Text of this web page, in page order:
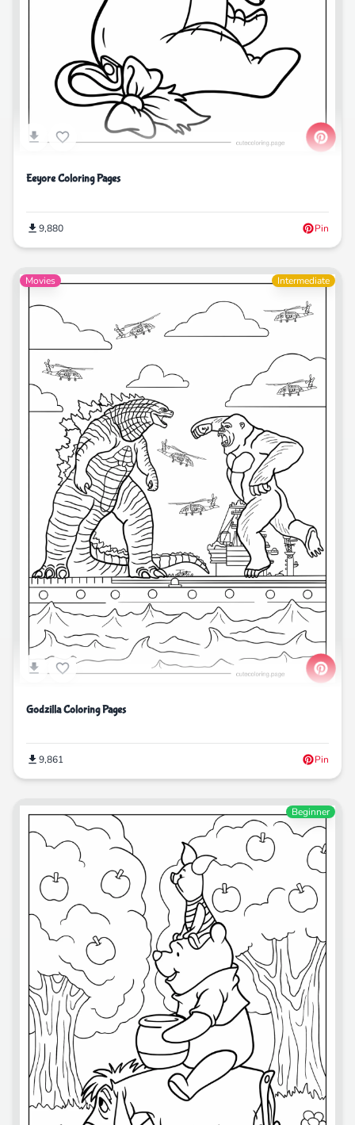
Eeyore Coloring Pages
9,880 Pin
Movies Intermediate
Godzilla Coloring Pages
9,861 Pin
Beginner